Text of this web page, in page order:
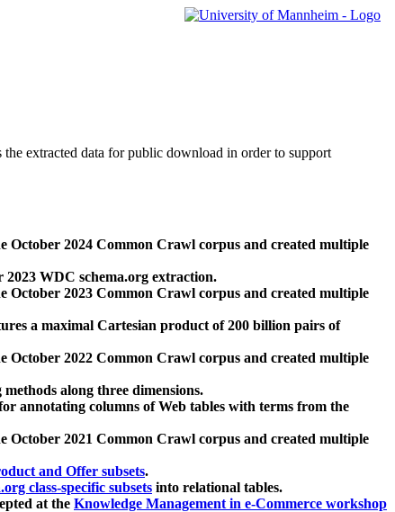
extracted data for public download in order to support
October 2024 Common Crawl corpus and created multiple
2023 WDC schema.org extraction.
October 2023 Common Crawl corpus and created multiple
a maximal Cartesian product of 200 billion pairs of
October 2022 Common Crawl corpus and created multiple
along three dimensions.
annotating columns of Web tables with terms from the
October 2021 Common Crawl corpus and created multiple
and Offer subsets.
class-specific subsets into relational tables.
at the Knowledge Management in e-Commerce workshop